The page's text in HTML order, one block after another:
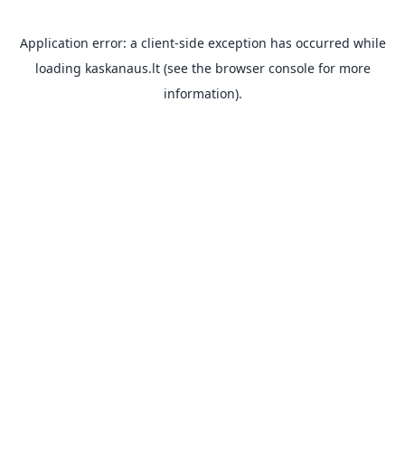
Application error: a client-side exception has occurred while
loading kaskanaus.lt(see the browser consolefor more
information).